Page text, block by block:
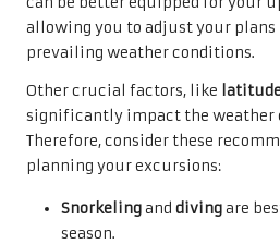
allowing you to adjust your
prevailing weather conditions.
Other crucial factors, like
significantly impact the weather
Therefore, consider these
planning your excursions:
Snorkelingand divingare
season.